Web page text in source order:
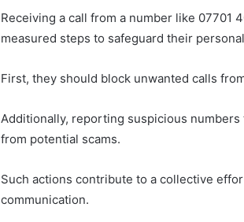
Receiving a call from a number like 07701
measured steps to safeguard their
First, they should block unwanted calls
Additionally, reporting suspicious
from potential scams.
Such actions contribute to a collective
communication.